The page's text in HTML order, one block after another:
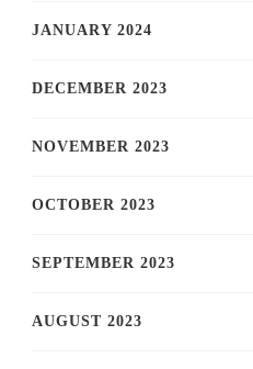
JANUARY 2024
DECEMBER 2023
NOVEMBER 2023
OCTOBER 2023
SEPTEMBER 2023
AUGUST 2023